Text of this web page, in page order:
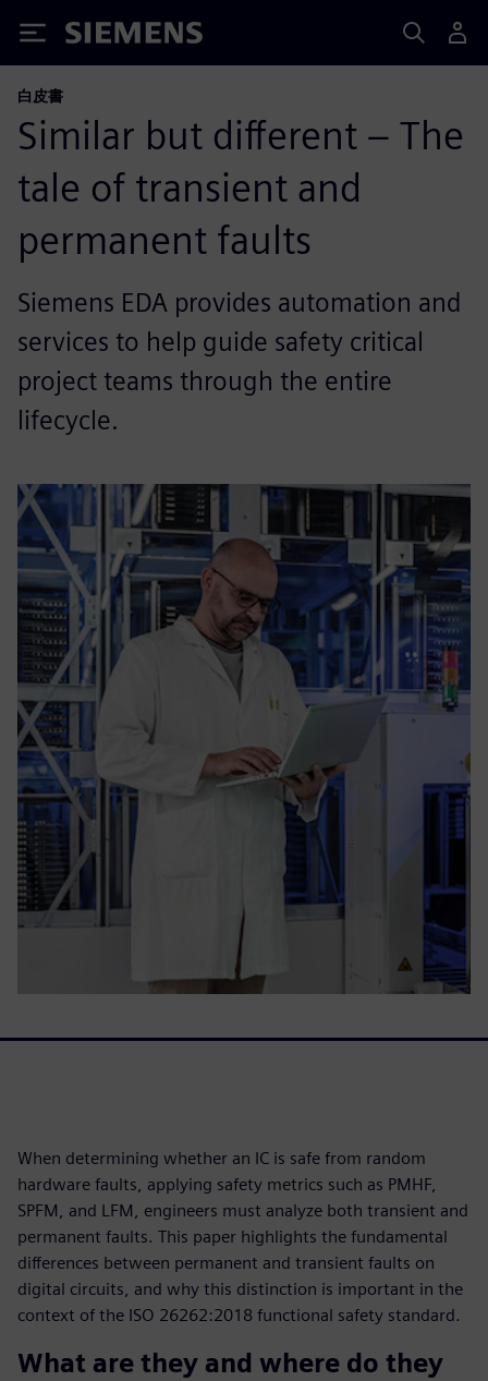
Siemens
白皮書
Similar but different – The
tale of transient and
permanent faults
Siemens EDA provides automation and
services to help guide safety critical
project teams through the entire
lifecycle.
When determining whether an IC is safe from random
hardware faults, applying safety metrics such as PMHF,
SPFM, and LFM, engineers must analyze both transient and
permanent faults. This paper highlights the fundamental
differences between permanent and transient faults on
digital circuits, and why this distinction is important in the
context of the ISO 26262:2018 functional safety standard.
What are they and where do they